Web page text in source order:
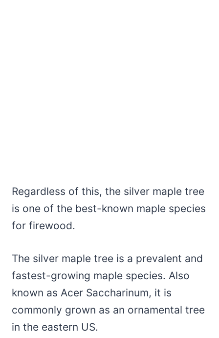
Regardless of this, the silver maple tree
is one of the best-known maple species
for firewood.
The silver maple tree is a prevalent and
fastest-growing maple species. Also
known as Acer Saccharinum, it is
commonly grown as an ornamental tree
in the eastern US.